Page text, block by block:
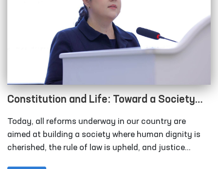
Constitution and Life: Toward a Society
Where Human Interests Are Paramount
Today, all reforms underway in our country are
aimed at building a society where human dignity is
cherished, the rule of law is upheld, and justice